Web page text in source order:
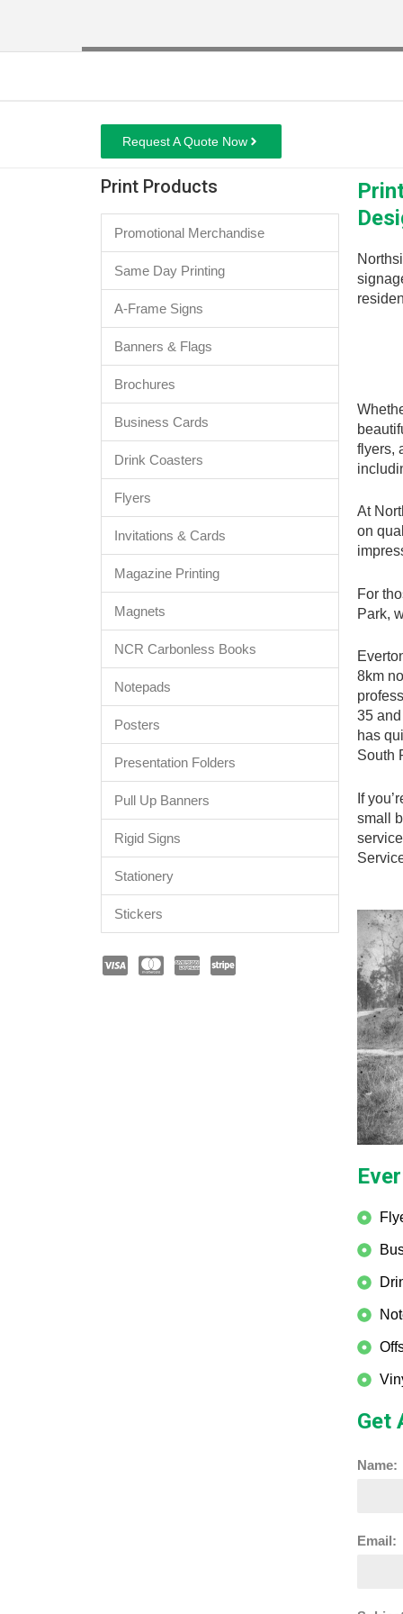
Request A Quote Now
Print Products
Promotional Merchandise
Same Day Printing
A-Frame Signs
Banners & Flags
Brochures
Business Cards
Drink Coasters
Flyers
Invitations & Cards
Magazine Printing
Magnets
NCR Carbonless Books
Notepads
Posters
Presentation Folders
Pull Up Banners
Rigid Signs
Stationery
Stickers
flyers,
At
on
For
Park,
8km
35
has
South
If
small
Get
Name:
Email: